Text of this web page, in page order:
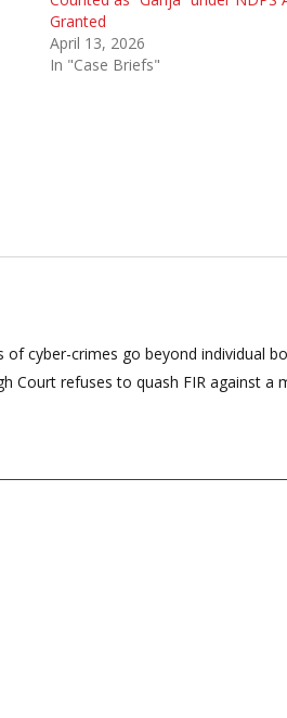
Granted
April 13, 2026
In "Case Briefs"
of cyber-crimes go beyond individual
Court refuses to quash FIR against a